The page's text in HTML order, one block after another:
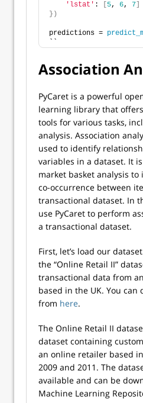
'lstat' : 5, 6, 7
})
predictions =
Association
PyCaret is a powerful
learning library that
tools for various tasks,
analysis. Association
used to identify
variables in a dataset. It
market basket analysis
co-occurrence between
transactional dataset. In
use PyCaret to perform
a transactional dataset.
First, let’s load our
the “Online Retail II”
transactional data from
based in the UK. You
from here.
The Online Retail II
dataset containing
an online retailer based
2009 and 2011. The
available and can be
Machine Learning